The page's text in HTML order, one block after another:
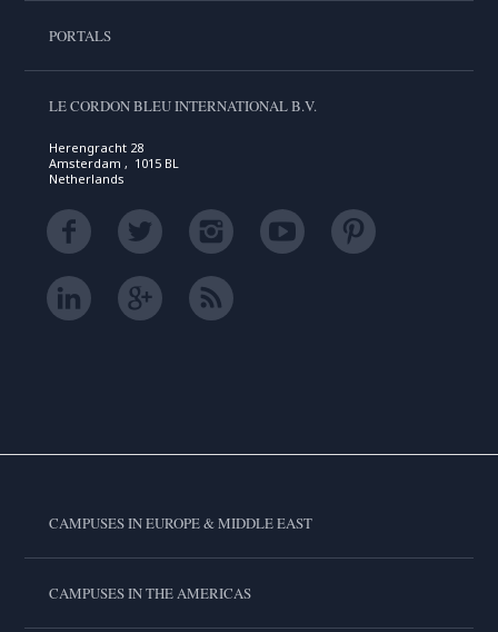
PORTALS
LE CORDON BLEU INTERNATIONAL B.V.
Herengracht 28
Amsterdam , 1015 BL
Netherlands
CAMPUSES IN EUROPE & MIDDLE EAST
CAMPUSES IN THE AMERICAS